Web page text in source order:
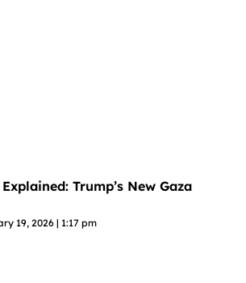
Trump’s New Gaza
19, 2026 1:17 pm